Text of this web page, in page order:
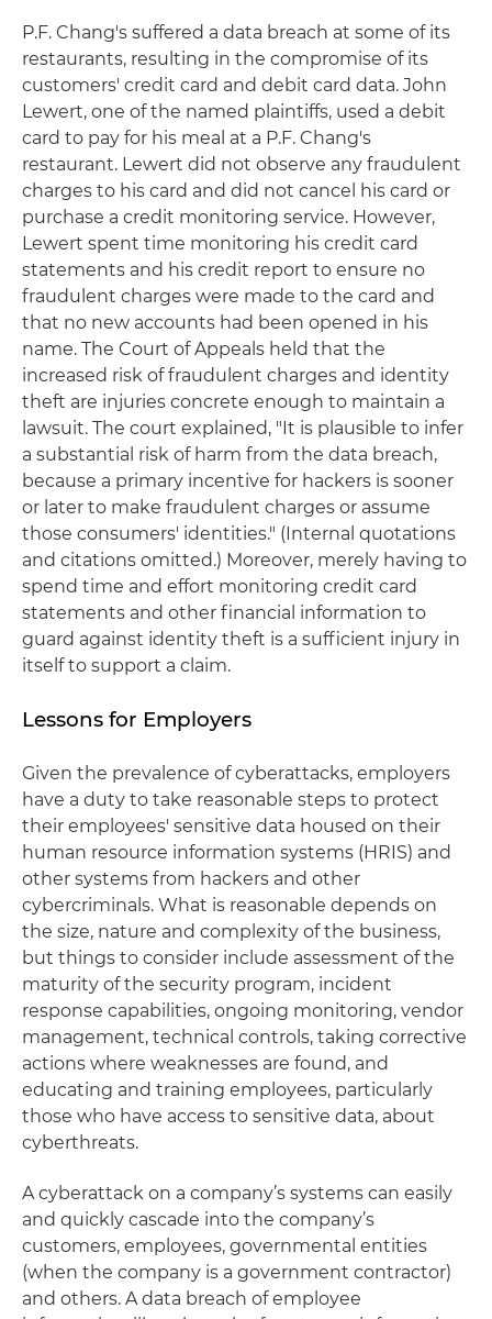
P.F. Chang's suffered a data breach at some of its
restaurants, resulting in the compromise of its
customers' credit card and debit card data. John
Lewert, one of the named plaintiffs, used a debit
card to pay for his meal at a P.F. Chang's
restaurant. Lewert did not observe any fraudulent
charges to his card and did not cancel his card or
purchase a credit monitoring service. However,
Lewert spent time monitoring his credit card
statements and his credit report to ensure no
fraudulent charges were made to the card and
that no new accounts had been opened in his
name. The Court of Appeals held that the
increased risk of fraudulent charges and identity
theft are injuries concrete enough to maintain a
lawsuit. The court explained, "It is plausible to infer
a substantial risk of harm from the data breach,
because a primary incentive for hackers is sooner
or later to make fraudulent charges or assume
those consumers' identities." (Internal quotations
and citations omitted.) Moreover, merely having to
spend time and effort monitoring credit card
statements and other financial information to
guard against identity theft is a sufficient injury in
itself to support a claim.
Lessons for Employers
Given the prevalence of cyberattacks, employers
have a duty to take reasonable steps to protect
their employees' sensitive data housed on their
human resource information systems (HRIS) and
other systems from hackers and other
cybercriminals. What is reasonable depends on
the size, nature and complexity of the business,
but things to consider include assessment of the
maturity of the security program, incident
response capabilities, ongoing monitoring, vendor
management, technical controls, taking corrective
actions where weaknesses are found, and
educating and training employees, particularly
those who have access to sensitive data, about
cyberthreats.
A cyberattack on a company’s systems can easily
and quickly cascade into the company’s
customers, employees, governmental entities
(when the company is a government contractor)
and others. A data breach of employee